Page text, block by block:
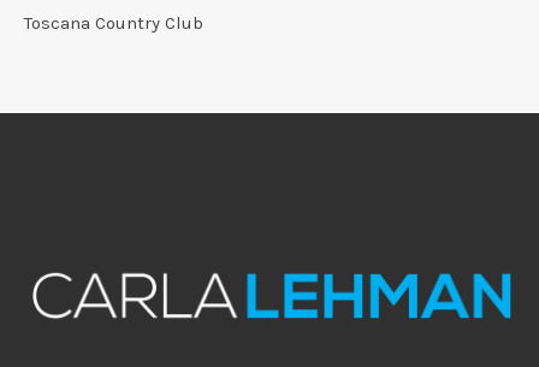
Toscana Country Club